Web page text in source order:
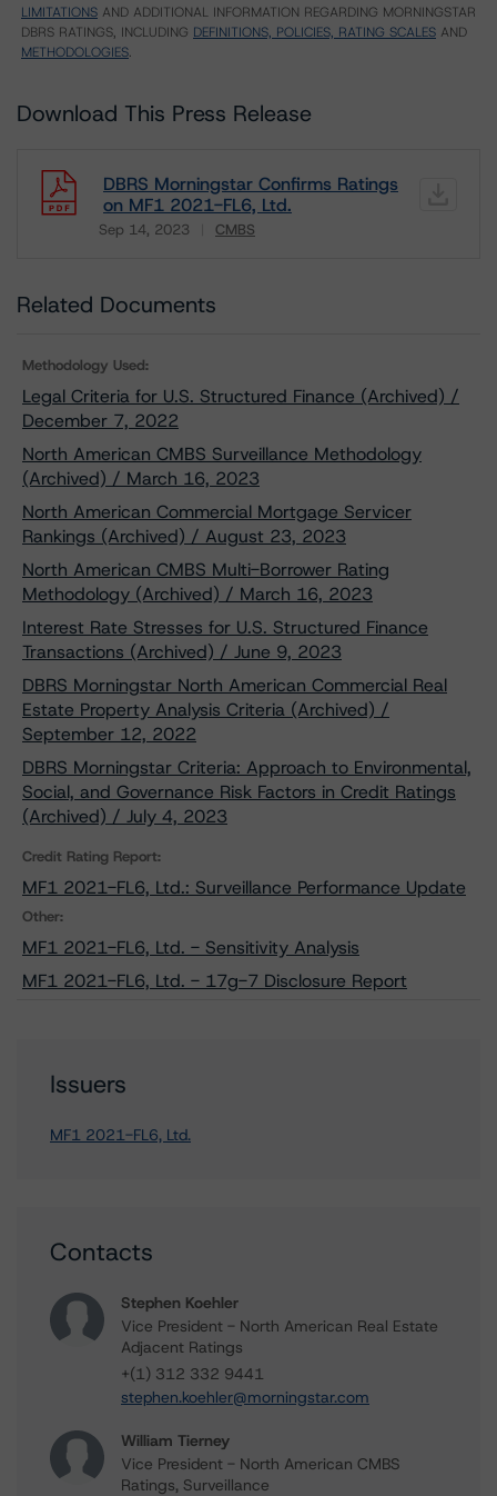
LIMITATIONS AND ADDITIONAL INFORMATION REGARDING MORNINGSTAR
DBRS RATINGS, INCLUDING DEFINITIONS, POLICIES, RATING SCALES AND
METHODOLOGIES.
Download This Press Release
DBRS Morningstar Confirms Ratings
on MF1 2021-FL6, Ltd.
Sep 14, 2023 CMBS
Download
Related Documents
Methodology Used:
Legal Criteria for U.S. Structured Finance (Archived) /
December 7, 2022
North American CMBS Surveillance Methodology
(Archived) / March 16, 2023
North American Commercial Mortgage Servicer
Rankings (Archived) / August 23, 2023
North American CMBS Multi-Borrower Rating
Methodology (Archived) / March 16, 2023
Interest Rate Stresses for U.S. Structured Finance
Transactions (Archived) / June 9, 2023
DBRS Morningstar North American Commercial Real
Estate Property Analysis Criteria (Archived) /
September 12, 2022
DBRS Morningstar Criteria: Approach to Environmental,
Social, and Governance Risk Factors in Credit Ratings
(Archived) / July 4, 2023
Credit Rating Report:
MF1 2021-FL6, Ltd.: Surveillance Performance Update
Other:
MF1 2021-FL6, Ltd. - Sensitivity Analysis
MF1 2021-FL6, Ltd. - 17g-7 Disclosure Report
Issuers
MF1 2021-FL6, Ltd.
Contacts
Stephen Koehler
Vice President - North American Real Estate
Adjacent Ratings
+(1) 312 332 9441
stephen.koehler@morningstar.com
William Tierney
Vice President - North American CMBS
Ratings, Surveillance